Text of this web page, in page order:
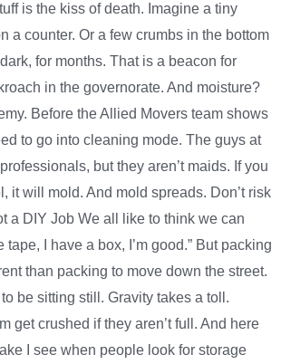
is the kiss of death. Imagine a tiny
a counter. Or a few crumbs in the bottom
for months. That is a beacon for
in the governorate. And moisture?
Before the Allied Movers team shows
to go into cleaning mode. The guys at
but they aren’t maids. If you
it will mold. And mold spreads. Don’t risk
a DIY Job We all like to think we can
tape, I have a box, I’m good.” But packing
than packing to move down the street.
be sitting still. Gravity takes a toll.
get crushed if they aren’t full. And here
I see when people look for storage